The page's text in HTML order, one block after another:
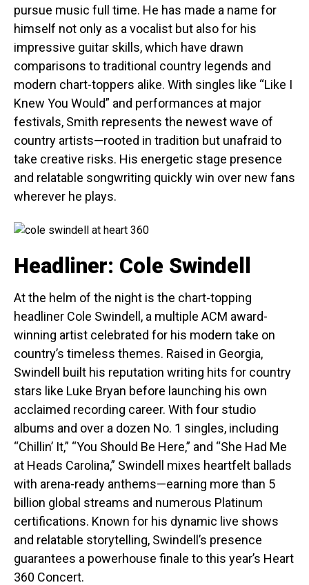
pursue music full time. He has made a name for
himself not only as a vocalist but also for his
impressive guitar skills, which have drawn
comparisons to traditional country legends and
modern chart-toppers alike. With singles like “Like I
Knew You Would” and performances at major
festivals, Smith represents the newest wave of
country artists—rooted in tradition but unafraid to
take creative risks. His energetic stage presence
and relatable songwriting quickly win over new fans
wherever he plays.
Headliner: Cole Swindell
At the helm of the night is the chart-topping
headliner Cole Swindell, a multiple ACM award-
winning artist celebrated for his modern take on
country’s timeless themes. Raised in Georgia,
Swindell built his reputation writing hits for country
stars like Luke Bryan before launching his own
acclaimed recording career. With four studio
albums and over a dozen No. 1 singles, including
“Chillin’ It,” “You Should Be Here,” and “She Had Me
at Heads Carolina,” Swindell mixes heartfelt ballads
with arena-ready anthems—earning more than 5
billion global streams and numerous Platinum
certifications. Known for his dynamic live shows
and relatable storytelling, Swindell’s presence
guarantees a powerhouse finale to this year’s Heart
360 Concert.